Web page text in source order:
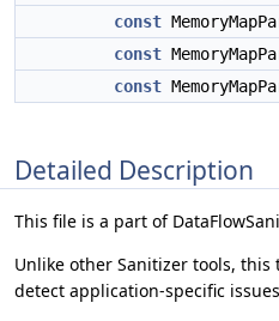
const
const
const
Detailed Description
This file is a part of
Unlike other Sanitizer tools,
detect application-specific